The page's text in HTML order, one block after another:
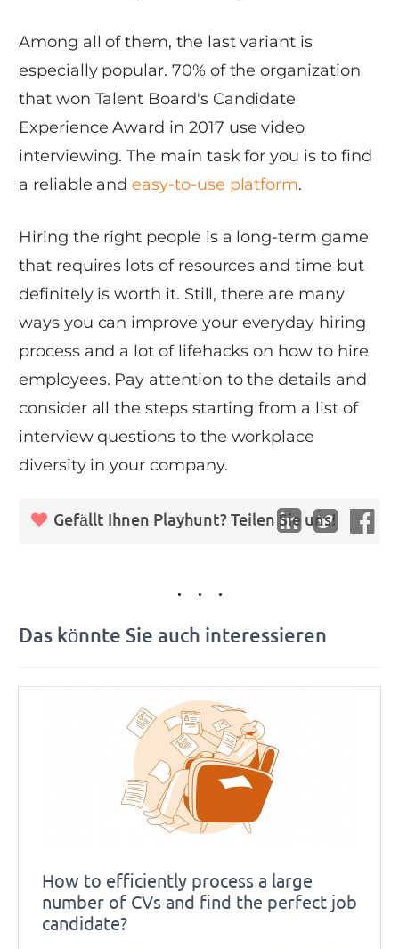
Among all of them, the last variant is
especially popular. 70% of the organization
that won Talent Board's Candidate
Experience Award in 2017 use video
interviewing. The main task for you is to find
a reliable andeasy-to-use platform.
Hiring the right people is a long-term game
that requires lots of resources and time but
definitely is worth it. Still, there are many
ways you can improve your everyday hiring
process and a lot of lifehacks on how to hire
employees. Pay attention to the details and
consider all the steps starting from a list of
interview questions to the workplace
diversity in your company.
Gefällt Ihnen Playhunt? Teilen Sie uns!
Das könnte Sie auch interessieren
How to efficiently process a large
number of CVs and find the perfect job
candidate?